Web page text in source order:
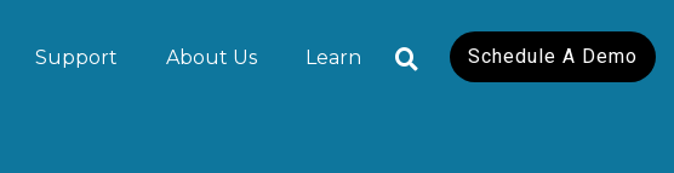
Support About Us Learn Schedule A Demo